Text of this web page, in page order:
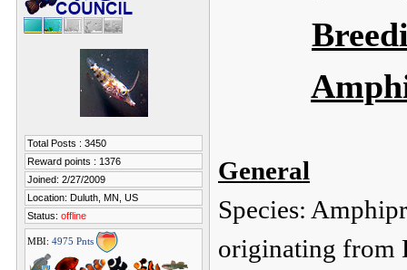
Total Posts : 3450
Reward points : 1376
Joined: 2/27/2009
Location: Duluth, MN, US
Status: offline
MBI: 4975 Pnts
General
Species:
originating from